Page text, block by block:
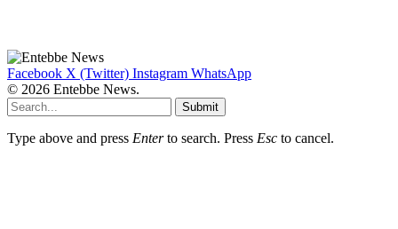
Facebook X (Twitter) Instagram WhatsApp
© 2026 Entebbe News.
Submit
Type above and press Enterto search. Press Esc to cancel.